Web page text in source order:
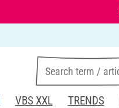
VBS XXL TRENDS